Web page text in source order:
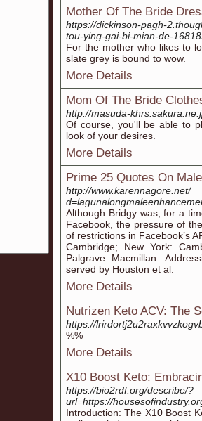
Mother Of The Bride
https://dickinson-pagh-
tou-ying-gai-bi-mian-de-
For the mother who likes to
slate grey is bound to wow.
More Details
Mom Of The Bride
http://masuda-
Of course, you'll be able to
look of your desires.
More Details
Prime 25 Quotes On
http://www.karennagore.net/
Although Bridgy was, for a
Facebook, the pressure of
of restrictions in Facebook’s
Cambridge; New York:
Palgrave Macmillan.
served by Houston et al.
More Details
Nutrizen Keto ACV: The
https://
%%
More Details
X10 Boost Keto:
https://bio2rdf.org/describe/?
url=https://
Introduction: The X10 Boost